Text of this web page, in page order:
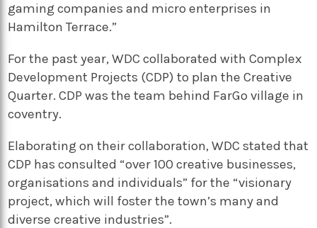
gaming companies and micro enterprises in
Hamilton Terrace.”
For the past year, WDC collaborated with Complex
Development Projects (CDP) to plan the Creative
Quarter. CDP was the team behind FarGo village in
coventry.
Elaborating on their collaboration, WDC stated that
CDP has consulted “over 100 creative businesses,
organisations and individuals” for the “visionary
project, which will foster the town’s many and
diverse creative industries”.